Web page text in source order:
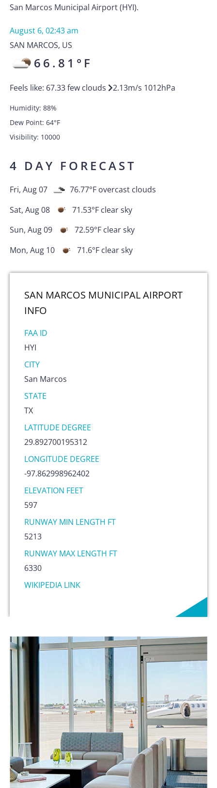
San Marcos Municipal Airport (HYI).
August 6, 02:43 am
SAN MARCOS, US
66.81 °F
Feels like: 67.33few clouds 2.13m/s 1012hPa
Humidity: 88%
Dew Point: 64°F
Visibility: 10000
4 DAY FORECAST
Fri, Aug 07 76.77°F overcast clouds
Sat, Aug 08
71.53°F clear sky
Sun, Aug 09
72.59°F clear sky
Mon, Aug 10
71.6°F clear sky
SAN MARCOS MUNICIPAL AIRPORT
INFO
FAA ID
HYI
CITY
San Marcos
STATE
TX
LATITUDE DEGREE
29.892700195312
LONGITUDE DEGREE
-97.862998962402
ELEVATION FEET
597
RUNWAY MIN LENGTH FT
5213
RUNWAY MAX LENGTH FT
6330
WIKIPEDIA LINK